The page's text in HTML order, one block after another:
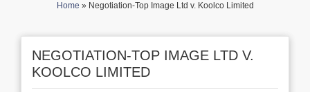
Home » Negotiation-Top Image Ltd v. Koolco Limited
NEGOTIATION-TOP IMAGE LTD V.
KOOLCO LIMITED